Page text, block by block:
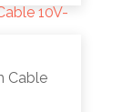
Cable